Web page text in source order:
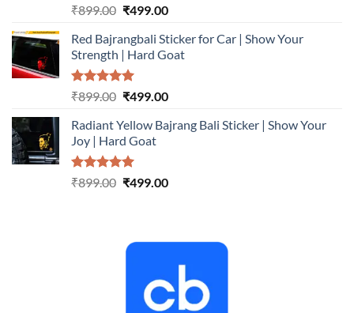
Rated5.00
₹899.00 Original
was:
₹899.00.
₹499.00Current
is:
₹499.00.
Red Bajrangbali Sticker for Car | Show Your
Strength | Hard Goat
Rated5.00
₹899.00 Original
was:
₹899.00.
₹499.00Current
is:
Radiant Yellow Bajrang Bali Sticker | Show Your
Joy | Hard Goat
Rated5.00
₹899.00 Original
₹499.00Current